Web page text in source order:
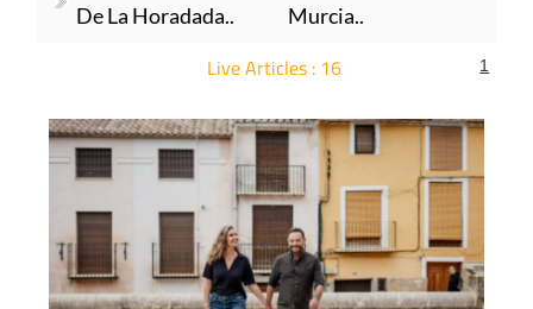
De La Horadada..
Murcia..
Live Articles : 16 1